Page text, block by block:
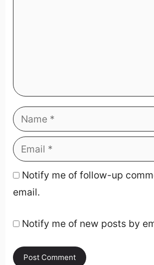
Notify me of follow-up
email.
Notify me of new posts by